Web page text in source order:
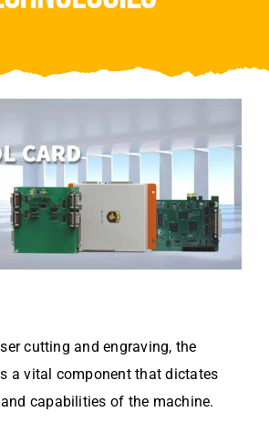
cutting and engraving, the
a vital component that dictates
capabilities of the machine.